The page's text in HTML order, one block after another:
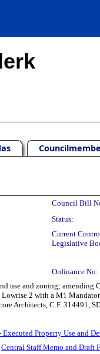
Council Bill
Status:
Current
Legislative
Ordinance No:
use and zoning; amending
2 with a M1
Architects, C.F. 314491,
Executed Property Use and
Central Staff Memo and Draft